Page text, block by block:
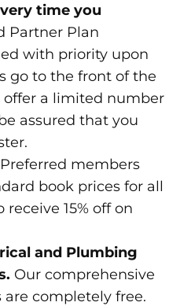
time you
Partner Plan
with priority upon
go to the front of the
offer a limited number
assured that you
Preferred members
book prices for all
receive 15% off on
and Plumbing
Our comprehensive
are completely free.